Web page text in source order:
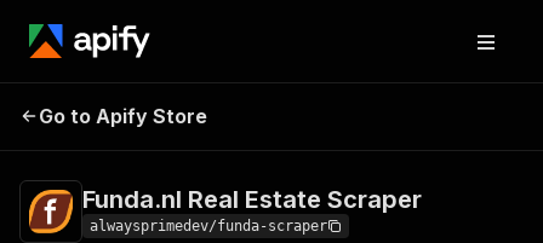
Funda.nl Real Estate
Go to Apify Store
Funda.nl Real Estate Scraper
alwaysprimedev/funda-scraper